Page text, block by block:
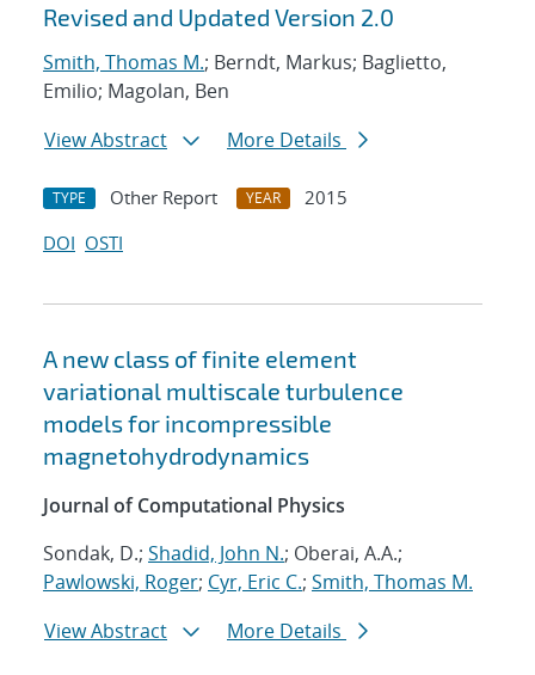
Revised and Updated Version 2.0
Smith, Thomas M.; Berndt, Markus; Baglietto,
Emilio; Magolan, Ben
View Abstract
More Details
TYPE Other Report YEAR
2015
DOI OSTI
A new class of finite element
variational multiscale turbulence
models for incompressible
magnetohydrodynamics
Journal of Computational Physics
Sondak, D.; Shadid, John N.; Oberai, A.A.;
Pawlowski, Roger; Cyr, Eric C.; Smith, Thomas M.
View Abstract
More Details